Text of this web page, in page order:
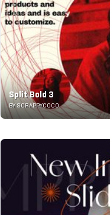
Split Bold 3
BY SCRAPPYCOCO